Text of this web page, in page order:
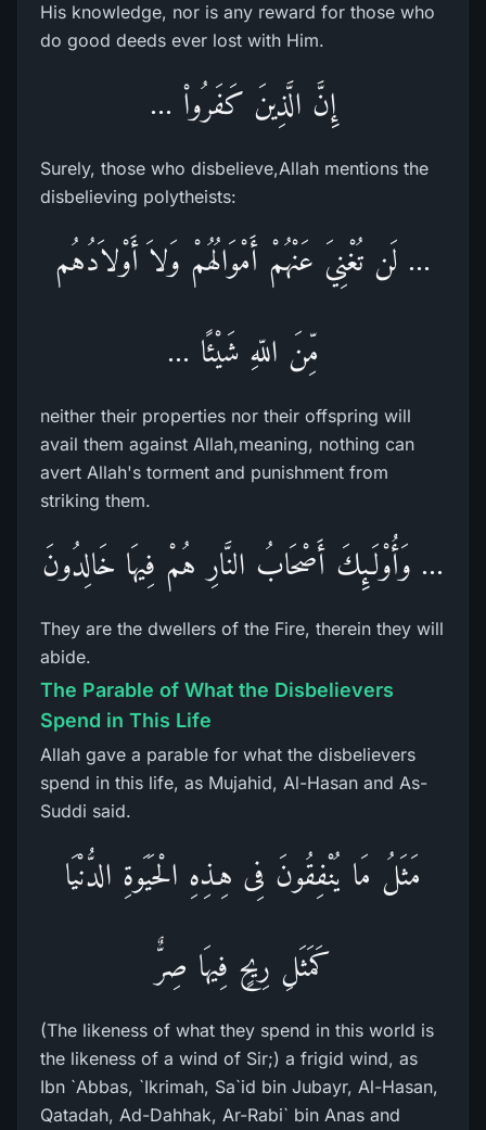
His knowledge, nor is any reward for those who
do good deeds ever lost with Him.
إِنَّ الَّذِينَ كَفَرُواْ ...
Surely, those who disbelieve,Allah mentions the
disbelieving polytheists:
... لَن تُغْنِيَ عَنْهُمْ أَمْوَالُهُمْ وَلاَ أَوْلاَدُهُم
مِّنَ اللّهِ شَيْئًا ...
neither their properties nor their offspring will
avail them against Allah,meaning, nothing can
avert Allah's torment and punishment from
striking them.
... وَأُوْلَـئِكَ أَصْحَابُ النَّارِ هُمْ فِيهَا خَالِدُونَ
They are the dwellers of the Fire, therein they will
abide.
The Parable of What the Disbelievers
Spend in This Life
Allah gave a parable for what the disbelievers
spend in this life, as Mujahid, Al-Hasan and As-
Suddi said.
مَثَلُ مَا يُنْفِقُونَ فِى هِـذِهِ الْحَيَوةِ الدُّنْيَا
كَمَثَلِ رِيحٍ فِيهَا صِرٌّ
(The likeness of what they spend in this world is
the likeness of a wind of Sir;) a frigid wind, as
Ibn `Abbas, `Ikrimah, Sa`id bin Jubayr, Al-Hasan,
Qatadah, Ad-Dahhak, Ar-Rabi` bin Anas and